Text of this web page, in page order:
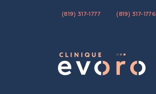
(819) 317-1777 (819) 317-1776